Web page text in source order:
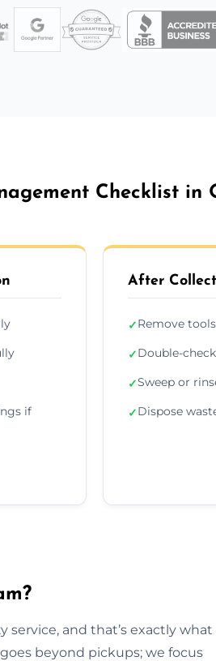
Checklist in
if
After
✓Remove
✓Double-
✓Sweep or
✓Dispose
and that’s exactly what
beyond pickups; we focus